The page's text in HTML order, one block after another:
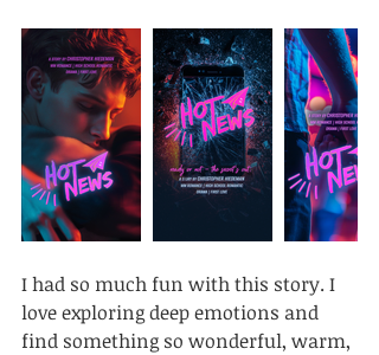
I had so much fun with this story. I
love exploring deep emotions and
find something so wonderful, warm,